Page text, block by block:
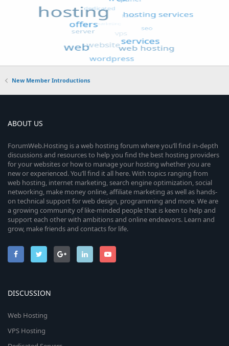
New Member Introductions
ABOUT US
ForumWeb.Hosting is a web hosting forum where you’ll find in-depth
discussions and resources to help you find the best hosting providers
for your websites or how to manage your hosting whether you are
new or experienced. You’ll find it all here. With topics ranging from
web hosting, internet marketing, search engine optimization, social
networking, make money online, affiliate marketing as well as hands-
on technical support for web design, programming and more. We are
a growing community of like-minded people that is keen to help and
support each other with ambitions and online endeavors. Learn and
grow, make friends and contacts for life.
DISCUSSION
Web Hosting
VPS Hosting